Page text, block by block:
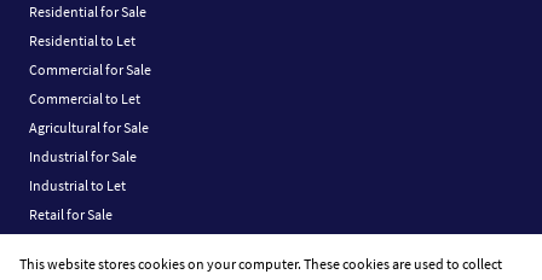
Residential for Sale
Residential to Let
Commercial for Sale
Commercial to Let
Agricultural for Sale
Industrial for Sale
Industrial to Let
Retail for Sale
Vacant Land
This website stores cookies on your computer. These cookies are used to collect